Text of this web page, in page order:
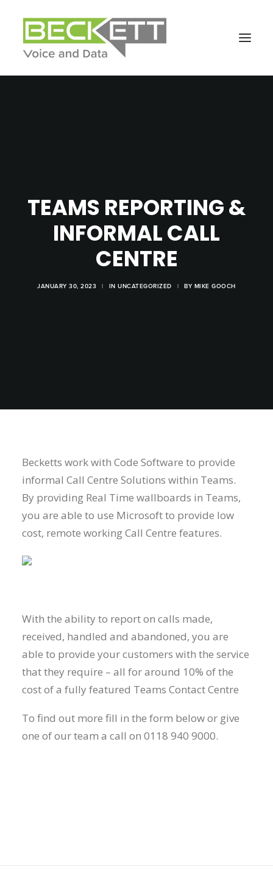
TEAMS REPORTING &
INFORMAL CALL
CENTRE
JANUARY 30, 2023 | INUNCATEGORIZED | BY MIKE GOOCH
Becketts work with Code Software to provide
informal Call Centre Solutions within Teams.
By providing Real Time wallboards in Teams,
you are able to use Microsoft to provide low
cost, remote working Call Centre features.
With the ability to report on calls made,
received, handled and abandoned, you are
able to provide your customers with the service
that they require – all for around 10% of the
cost of a fully featured Teams Contact Centre
To find out more fill in the form below or give
one of our team a call on 0118 940 9000.